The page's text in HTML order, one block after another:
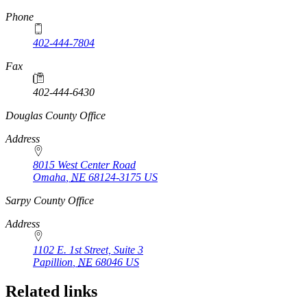
Phone
402-444-7804
Fax
402-444-6430
https://
www.unl.edu
Douglas County Office
Address
8015 West Center Road
Omaha NE 68124-3175 US
https://
www.unl.edu
Sarpy County Office
Address
1102 E. 1st Street, Suite 3
Papillion NE 68046 US
Related links